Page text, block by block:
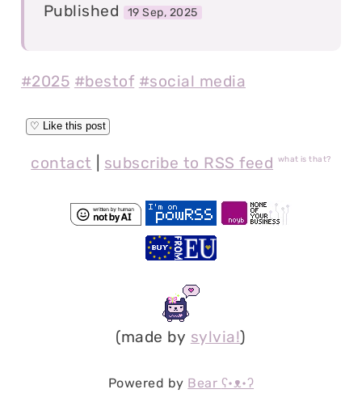
Published
19 Sep, 2025
#2025 #bestof #social media
contact subscribe to RSS feed what is that?
(made by sylvia!)
Powered by Bear ʕ•ᴥ•ʔ